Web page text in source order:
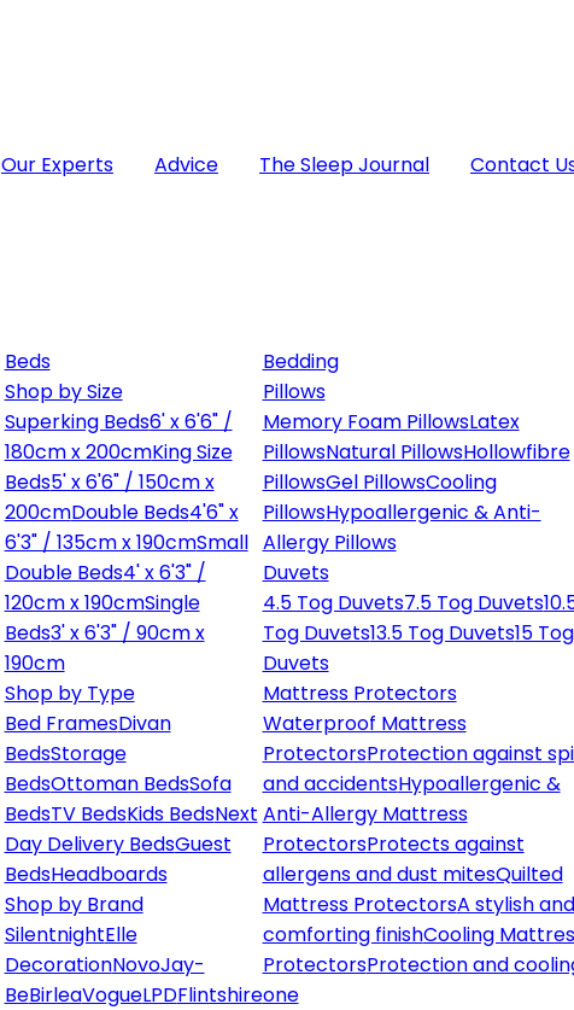
Our Experts Advice The Sleep Journal Contact
Beds
Shop by Size
Superking Beds6' x 6'6" /
180cm x 200cmKing Size
Beds5' x 6'6" / 150cm x
200cmDouble Beds4'6" x
6'3" / 135cm x 190cmSmall
Double Beds4' x 6'3" /
120cm x 190cmSingle
Beds3' x 6'3" / 90cm x
190cm
Shop by Type
Bed FramesDivan
BedsStorage
BedsOttoman BedsSofa
BedsTV BedsKids BedsNext
Day Delivery BedsGuest
BedsHeadboards
Shop by Brand
SilentnightElle
DecorationNovoJay-
BeBirleaVogueLPDFlintshire
Bedding
Pillows
Memory Foam PillowsLatex
PillowsNatural PillowsHollowfibre
PillowsGel PillowsCooling
PillowsHypoallergenic & Anti-
Allergy Pillows
Duvets
4.5 Tog Duvets7.5 Tog Duvets
Tog Duvets13.5 Tog Duvets15 Tog
Duvets
Mattress Protectors
Waterproof Mattress
ProtectorsProtection against
and accidentsHypoallergenic &
Anti-Allergy Mattress
ProtectorsProtects against
allergens and dust mitesQuilted
Mattress ProtectorsA stylish and
comforting finishCooling
ProtectorsProtection and
one